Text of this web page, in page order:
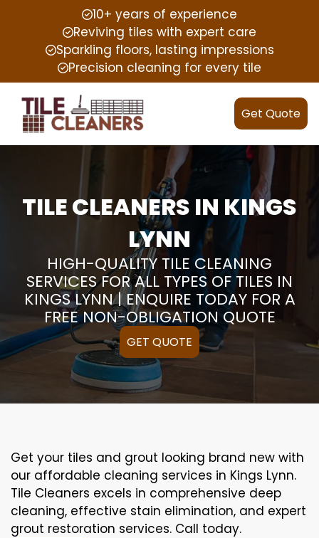
10+ years of experience
Reviving tiles with expert care
Sparkling floors, lasting impressions
Precision cleaning for every tile
Get Quote
TILE CLEANERS IN KINGS
LYNN
HIGH-QUALITY TILE CLEANING
SERVICES FOR ALL TYPES OF TILES IN
KINGS LYNN | ENQUIRE TODAY FOR A
FREE NON-OBLIGATION QUOTE
GET QUOTE
Get your tiles and grout looking brand new with
our affordable cleaning services in Kings Lynn.
Tile Cleaners excels in comprehensive deep
cleaning, effective stain elimination, and expert
grout restoration services. Call today.